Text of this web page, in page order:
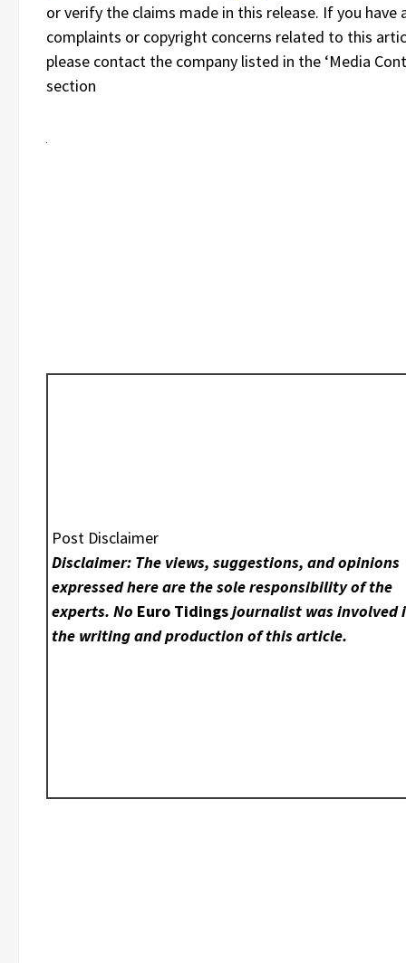
or verify the claims made in this release. If you have
complaints or copyright concerns related to this
please contact the company listed in the ‘Media
section
Post Disclaimer
Disclaimer: The views, suggestions, and opinions
expressed here are the sole responsibility of the
experts. No Euro Tidingsjournalist was involved
the writing and production of this article.